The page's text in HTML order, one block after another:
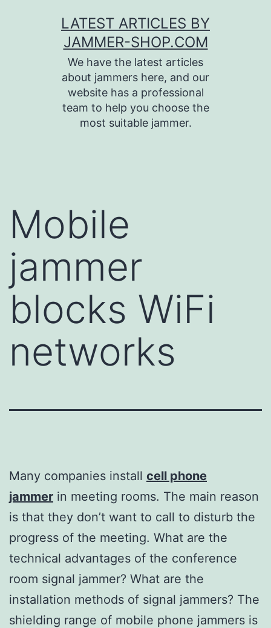
LATEST ARTICLES BY
JAMMER-SHOP.COM
We have the latest articles
about jammers here, and our
website has a professional
team to help you choose the
most suitable jammer.
Mobile
jammer
blocks WiFi
networks
Many companies install cell phone
jammer in meeting rooms. The main reason
is that they don’t want to call to disturb the
progress of the meeting. What are the
technical advantages of the conference
room signal jammer? What are the
installation methods of signal jammers? The
shielding range of mobile phone jammers is